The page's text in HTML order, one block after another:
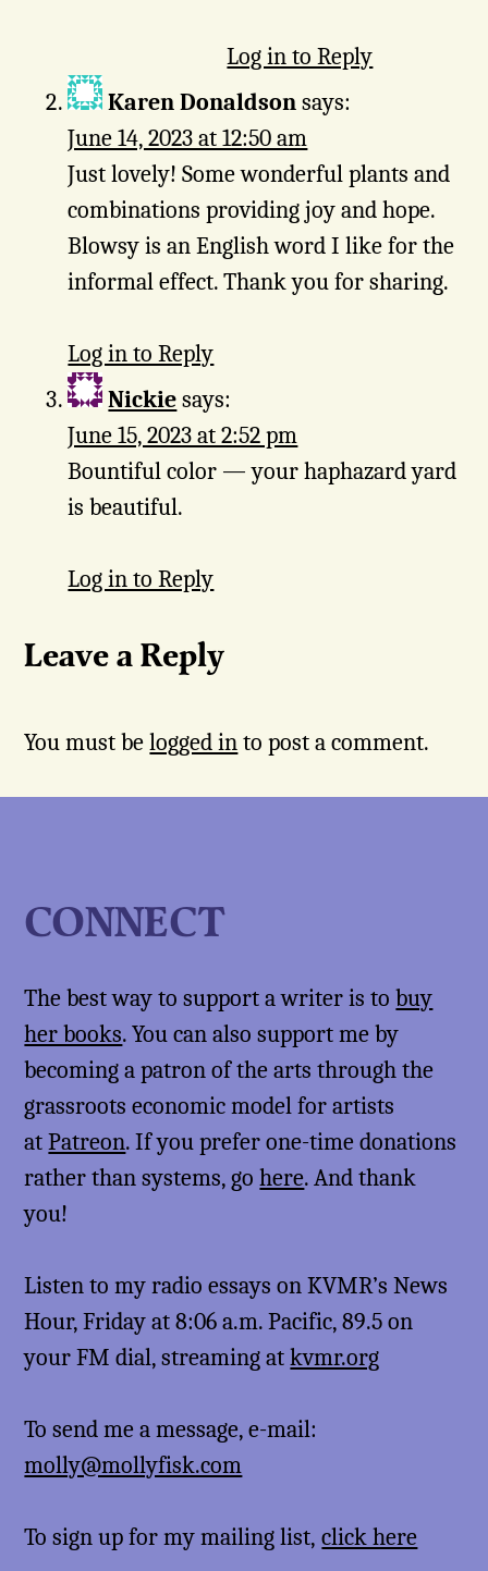
Log in to Reply
Karen Donaldson says:
June 14, 2023 at 12:50 am
Just lovely! Some wonderful plants and
combinations providing joy and hope.
Blowsy is an English word I like for the
informal effect. Thank you for sharing.
Log in to Reply
Nickie says:
June 15, 2023 at 2:52 pm
Bountiful color — your haphazard yard
is beautiful.
Log in to Reply
Leave a Reply
You must belogged into post a comment.
CONNECT
The best way to support a writer is tobuy
her books. You can also support me by
becoming a patron of the arts through the
grassroots economic model for artists
atPatreon. If you prefer one-time donations
rather than systems, gohere. And thank
you!
Listen to my radio essays on KVMR’s News
Hour, Friday at 8:06 a.m. Pacific, 89.5 on
your FM dial, streaming atkvmr.org
To send me a message, e-mail:
molly@mollyfisk.com
To sign up for my mailing list,click here